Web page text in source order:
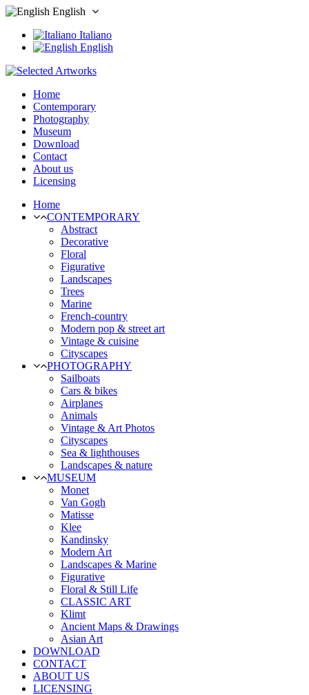
English
Italiano
English
Home
Contemporary
Photography
Museum
Download
Contact
About us
Licensing
Home
CONTEMPORARY
Abstract
Decorative
Floral
Figurative
Landscapes
Trees
Marine
French-country
Modern pop & street art
Vintage & cuisine
Cityscapes
PHOTOGRAPHY
Sailboats
Cars & bikes
Airplanes
Animals
Vintage & Art Photos
Cityscapes
Sea & lighthouses
Landscapes & nature
MUSEUM
Monet
Van Gogh
Matisse
Klee
Kandinsky
Modern Art
Landscapes & Marine
Figurative
Floral & Still Life
CLASSIC ART
Klimt
Ancient Maps & Drawings
Asian Art
DOWNLOAD
CONTACT
ABOUT US
LICENSING